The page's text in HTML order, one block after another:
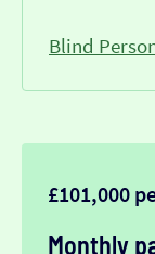
Blind
£101,000
Monthly